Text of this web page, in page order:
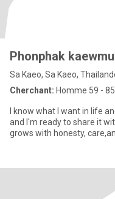
Phonphak
Sa Kaeo, Sa Kaeo,
Cherchant: Homme 59 - 85
I know what I want in life
and I'm ready to share it
grows with honesty,